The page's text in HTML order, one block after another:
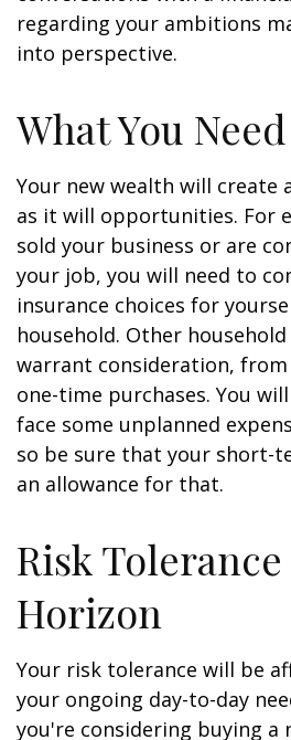
regarding your ambitions
into perspective.
What You
Your new wealth will create
as it will opportunities. For
sold your business or are
your job, you will need to
insurance choices for
household. Other
warrant consideration,
one-time purchases. You
face some unplanned
so be sure that your short-
an allowance for that.
Risk
Horizon
Your risk tolerance will be
your ongoing day-to-day
you're considering buying a